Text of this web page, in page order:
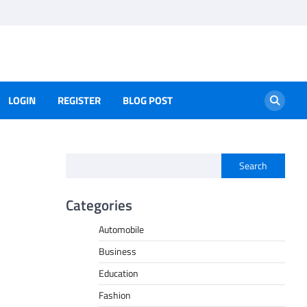
LOGIN REGISTER BLOG POST
Search
Categories
Automobile
Business
Education
Fashion